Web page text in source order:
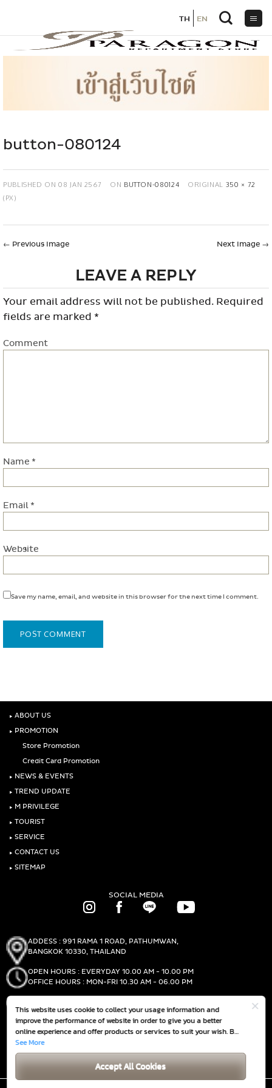
This website uses cookie to collect your usage information and
improve the performance of website in order to give you a better
online experience and offer products or services to suit your wish. By
continuing to browse this website without any adjustment, it is
deemed that you accept ourCookie Policy
See More
Accept All Cookies
button-080124
PUBLISHED ON08 JAN 2567 ON BUTTON-080124 ORIGINAL 350 × 72
(PX)
← Previous Image Next Image →
LEAVE A REPLY
Your email address will not be published. Required
fields are marked *
Comment
Name *
Email *
Website
Save my name, email, and website in this browser for the next time I comment.
‣ ABOUT US
‣ PROMOTION
Store Promotion
Credit Card Promotion
‣ NEWS & EVENTS
‣ TREND UPDATE
‣ M PRIVILEGE
‣ TOURIST
‣ SERVICE
‣ CONTACT US
‣ SITEMAP
SOCIAL MEDIA
ADDESS : 991 RAMA 1 ROAD, PATHUMWAN,
BANGKOK 10330, THAILAND
OPEN HOURS : EVERYDAY 10.00 AM - 10.00 PM
OFFICE HOURS : MON-FRI 10.30 AM - 06.00 PM
FAX :(+66)2-690-1000
TH EN
TH EN